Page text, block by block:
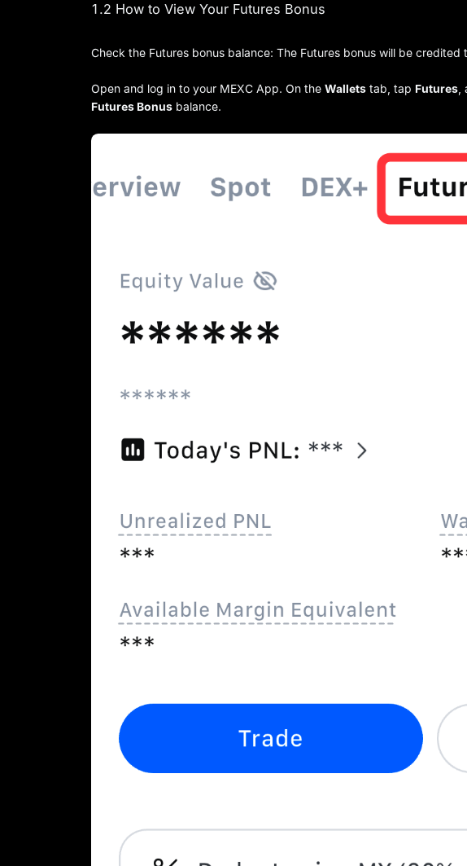
1.2 How to View Your Futures Bonus
Check the Futures bonus balance: The Futures bonus will be credited
Open and log in to your MEXC App. On the Wallets tab, tap Futures
Futures Bonus balance.